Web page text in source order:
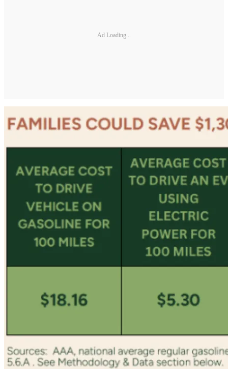
Ad Loading...